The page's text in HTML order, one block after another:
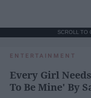
SCROLL TO
ENTERTAINMENT
Every Girl
To Be Mine' By